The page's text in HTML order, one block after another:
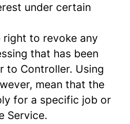
under certain
right to revoke any
that has been
to Controller. Using
mean that the
for a specific job or
Service.